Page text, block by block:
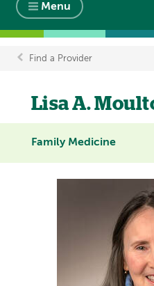
Menu
Breadcrumb
Find a Provider
Lisa A.
Family Medicine